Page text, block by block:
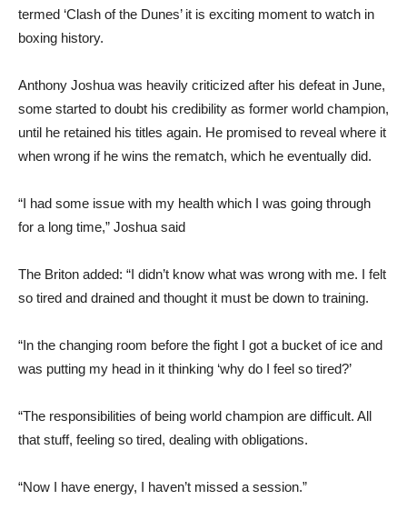
termed ‘Clash of the Dunes’ it is exciting moment to watch in
boxing history.
Anthony Joshua was heavily criticized after his defeat in June,
some started to doubt his credibility as former world champion,
until he retained his titles again. He promised to reveal where it
when wrong if he wins the rematch, which he eventually did.
“I had some issue with my health which I was going through
for a long time,” Joshua said
The Briton added: “I didn’t know what was wrong with me. I felt
so tired and drained and thought it must be down to training.
“In the changing room before the fight I got a bucket of ice and
was putting my head in it thinking ‘why do I feel so tired?’
“The responsibilities of being world champion are difficult. All
that stuff, feeling so tired, dealing with obligations.
“Now I have energy, I haven’t missed a session.”